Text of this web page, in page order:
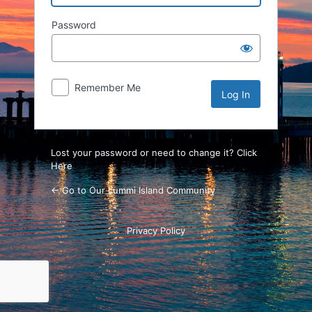
Password
Remember Me
Lost your password or need to change it? Click
Here
← Go to Our Lummi Island Community
Privacy Policy